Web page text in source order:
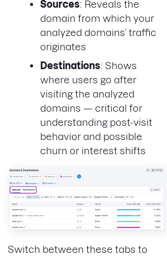
Sources: Reveals the
domain from which your
analyzed domains’ traffic
originates
Destinations: Shows
where users go after
visiting the analyzed
domains — critical for
understanding post-visit
behavior and possible
churn or interest shifts
Switch between these tabs to